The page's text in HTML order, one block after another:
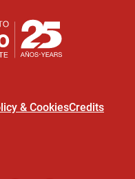
& CookiesCredits